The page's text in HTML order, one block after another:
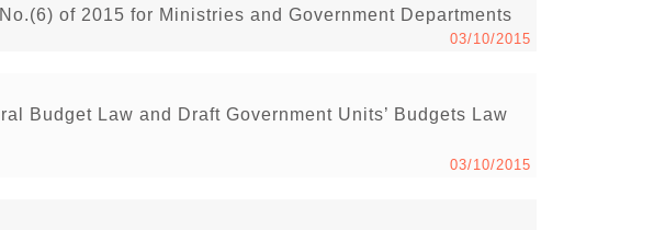
of 2015 for Ministries and Government Departments
03/10/2015
Budget Law and Draft Government Units’ Budgets Law
03/10/2015